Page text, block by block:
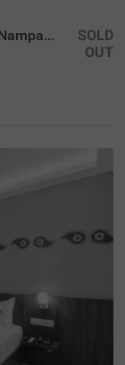
Treebo Arastu Elite Inn, Lakdikapul near Nampally Station
SOLD
OUT